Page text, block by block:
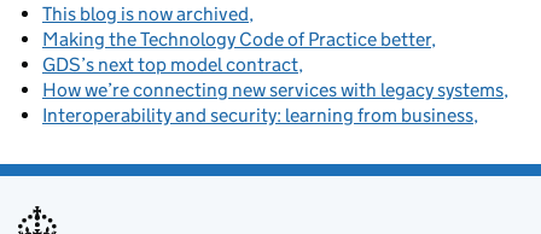
This blog is now archived
Making the Technology Code of Practice better
GDS’s next top model contract
How we’re connecting new services with legacy systems
Interoperability and security: learning from business